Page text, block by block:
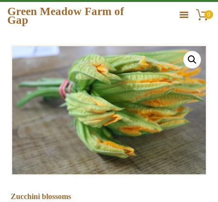
Green Meadow Farm of
Gap 0
HOME
ORDER
GALLERY
CONTACT US
Zucchini blossoms